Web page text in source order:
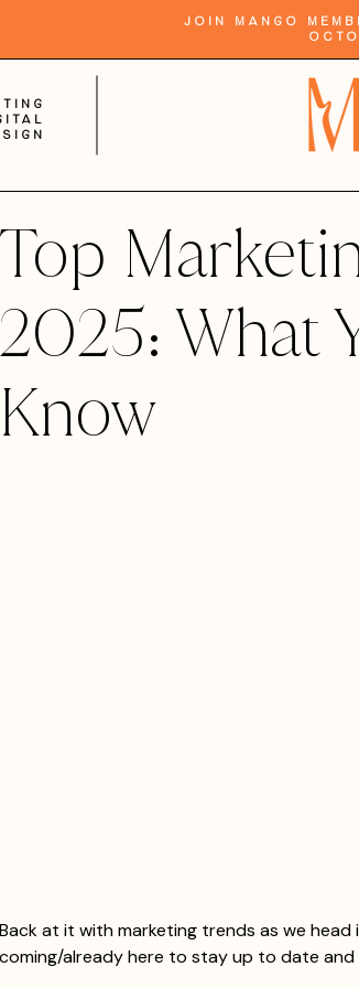
Join Mango
Top
2025: What
Know
Back at it with marketing trends as we
coming/already here to stay up to date